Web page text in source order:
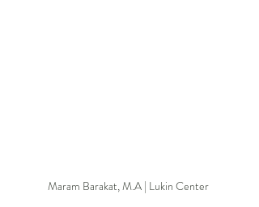
Maram Barakat, M.A | Lukin Center